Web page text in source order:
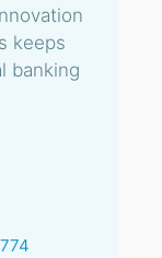
keeps
banking